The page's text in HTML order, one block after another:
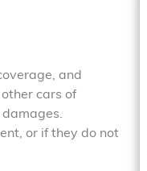
and
cars of
or if they do not